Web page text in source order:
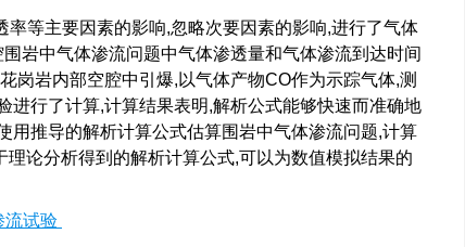
等主要因素的影响,忽略次要因素的影响,进行了气体
岩中气体渗流问题中气体渗透量和气体渗流到达时间
岗岩内部空腔中引爆,以气体产物CO作为示踪气体,测
行了计算,计算结果表明,解析公式能够快速而准确地
用推导的解析计算公式估算围岩中气体渗流问题,计算
论分析得到的解析计算公式,可以为数值模拟结果的
流试验